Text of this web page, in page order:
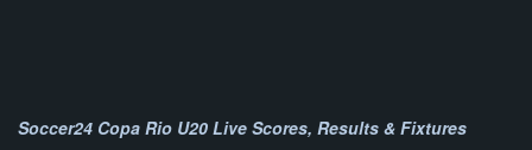
Soccer24 Copa Rio U20 Live Scores, Results & Fixtures